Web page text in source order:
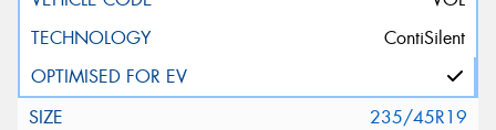
ContiSilent
235/45R19